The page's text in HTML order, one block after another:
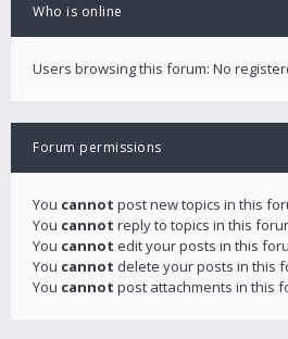
Who is online
Users browsing this forum: No
Forum permissions
You cannot post new topics in this
You cannot reply to topics in this
You cannot edit your posts in this
You cannot delete your posts in this
You cannot post attachments in this